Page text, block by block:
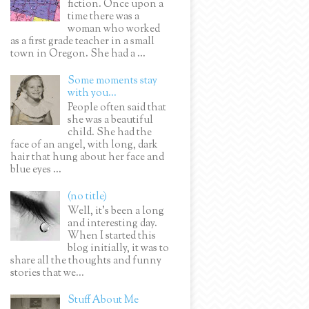
fiction. Once upon a
time there was a
woman who worked
as a first grade teacher in a small
town in Oregon. She had a ...
Some moments stay
with you...
People often said that
she was a beautiful
child. She had the
face of an angel, with long, dark
hair that hung about her face and
blue eyes ...
(no title)
Well, it’s been a long
and interesting day.
When I started this
blog initially, it was to
share all the thoughts and funny
stories that we...
Stuff About Me